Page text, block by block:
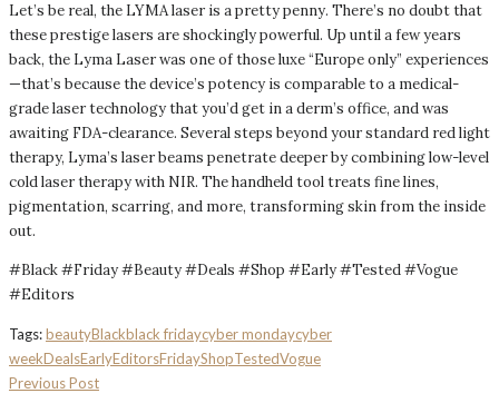
Let’s be real, the LYMA laser is a pretty penny. There’s no doubt that
these prestige lasers are shockingly powerful. Up until a few years
back, the Lyma Laser was one of those luxe “Europe only” experiences
—that’s because the device’s potency is comparable to a medical-
grade laser technology that you’d get in a derm’s office, and was
awaiting FDA-clearance. Several steps beyond your standard red light
therapy, Lyma’s laser beams penetrate deeper by combining low-level
cold laser therapy with NIR. The handheld tool treats fine lines,
pigmentation, scarring, and more, transforming skin from the inside
out.
#Black #Friday #Beauty #Deals #Shop #Early #Tested #Vogue
#Editors
Tags:beautyBlackblack fridaycyber mondaycyber
weekDealsEarlyEditorsFridayShopTestedVogue
Previous Post